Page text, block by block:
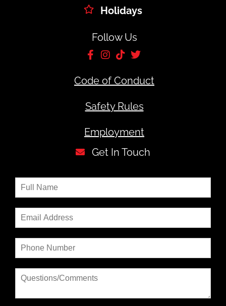
Holidays
Follow Us
Code of Conduct
Safety Rules
Employment
Get In Touch